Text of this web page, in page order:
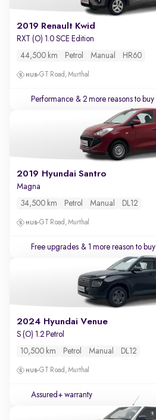
2019 Renault Kwid
RXT (O) 1.0 SCE Edition
44,500 km Petrol Manual HR60
GT Road, Murthal
Performance & 2 more reasons to buy
2019 Hyundai Santro
Magna
34,500 km Petrol Manual DL12
GT Road, Murthal
Free upgrades & 1 more reason to buy
2024 Hyundai Venue
S (O) 1.2 Petrol
10,500 km Petrol Manual DL12
GT Road, Murthal
Assured+ warranty